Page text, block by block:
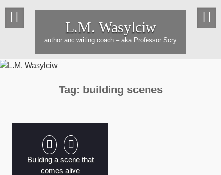
content
L.M. Wasylciw
author and writing coach – aka Professor Scry
Tag: building scenes
Building a scene that
comes alive